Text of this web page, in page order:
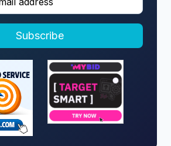
n
a
v
Subscribe